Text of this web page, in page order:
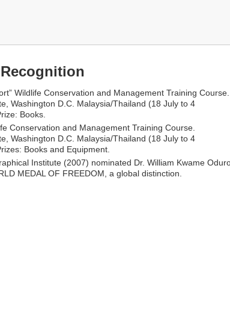
Wildlife Conservation and Management Training Course.
Washington D.C. Malaysia/Thailand (18 July to 4
Books.
Conservation and Management Training Course.
Washington D.C. Malaysia/Thailand (18 July to 4
Books and Equipment.
Institute (2007) nominated Dr. William Kwame
MEDAL OF FREEDOM, a global distinction.